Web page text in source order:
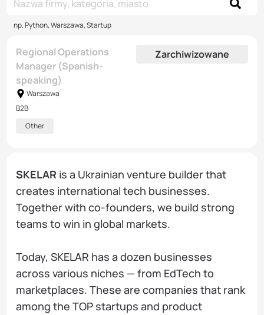
np. Python, Warszawa, Startup
Regional Operations
Manager (Spanish-
speaking)
Warszawa
Zarchiwizowane
B2B
Other
SKELAR is a Ukrainian venture builder that
creates international tech businesses.
Together with co-founders, we build strong
teams to win in global markets.
Today, SKELAR has a dozen businesses
across various niches — from EdTech to
marketplaces. These are companies that rank
among the TOP startups and product